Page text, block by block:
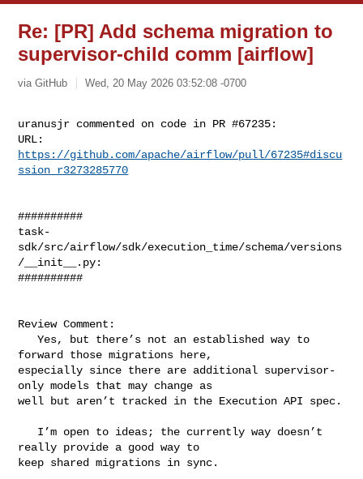
Re: [PR] Add schema migration to
supervisor-child comm [airflow]
via GitHub Wed, 20 May 2026 03:52:08 -0700
uranusjr commented on code in PR #67235:
https://github.com/apache/airflow/pull/67235#discu
ssion_r3273285770
##########
task-
sdk/src/airflow/sdk/execution_time/schema/versions
/__init__.py:
##########
Review Comment:
   Yes, but there’s not an established way to
forward those migrations here,
especially since there are additional supervisor-
only models that may change as
well but aren’t tracked in the Execution API spec.
really provide a good way to
keep shared migrations in sync.